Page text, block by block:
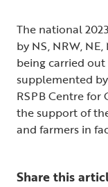
The national
by NS, NRW,
being carried
supplemented
RSPB Centre for
the support of
and farmers in
Share this